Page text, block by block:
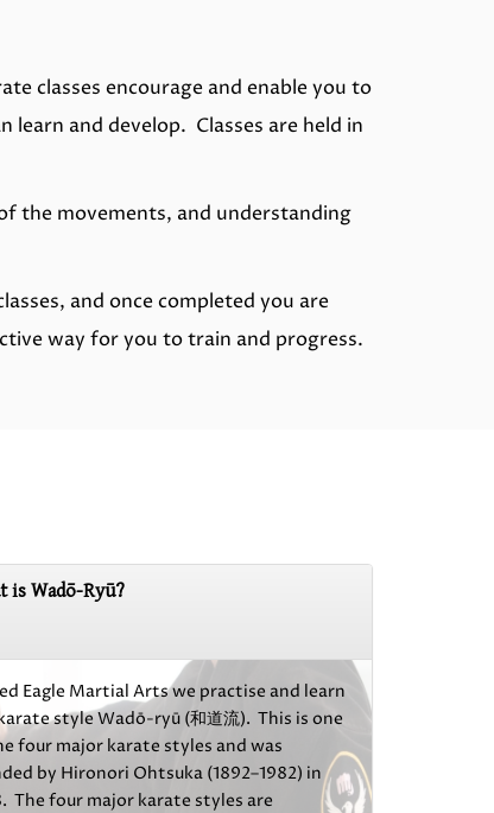
classes encourage and enable you to
and develop. Classes are held in
the movements, and understanding
and once completed you are
way for you to train and progress.
is Wadō-Ryū?
Eagle Martial Arts we practise and learn
style Wadō-ryū (和道流). This is one
four major karate styles and was
by Hironori Ohtsuka (1892–1982) in
The four major karate styles are